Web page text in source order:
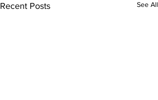
Recent Posts See All